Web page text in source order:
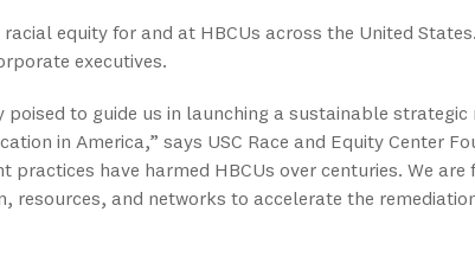
equity for and at HBCUs across the United
executives.
to guide us in launching a sustainable strategic
in America,” says USC Race and Equity Center
practices have harmed HBCUs over centuries. We
resources, and networks to accelerate the